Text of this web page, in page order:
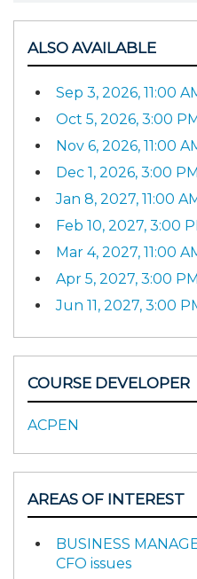
ALSO AVAILABLE
Sep 3, 2026, 11:00
Oct 5, 2026, 3:00
Nov 6, 2026, 11:00
Dec 1, 2026, 3:00 PM
Jan 8, 2027, 11:00
Feb 10, 2027, 3:00
Mar 4, 2027, 11:00
Apr 5, 2027, 3:00 PM
Jun 11, 2027, 3:00
COURSE DEVELOPER
ACPEN
AREAS OF INTEREST
BUSINESS
CFO issues